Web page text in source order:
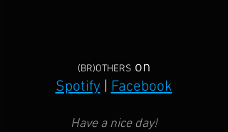
(BR)OTHERS on
Spotify
Facebook
Have a nice day!